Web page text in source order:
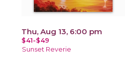
Thu, Aug 13, 6:00 pm
$41-$49
Sunset Reverie